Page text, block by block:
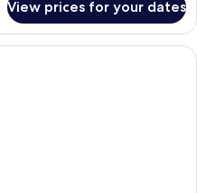
View prices for your dates
A hotel room with a bed, a desk with